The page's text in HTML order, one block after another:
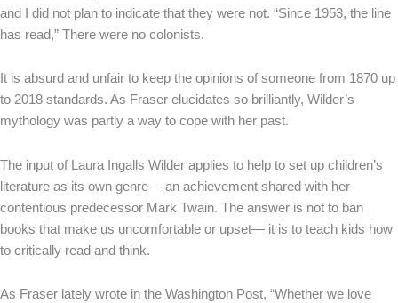
and I did not plan to indicate that they were not. “Since 1953, the line
has read,” There were no colonists.
It is absurd and unfair to keep the opinions of someone from 1870 up
to 2018 standards. As Fraser elucidates so brilliantly, Wilder’s
mythology was partly a way to cope with her past.
The input of Laura Ingalls Wilder applies to help to set up children’s
literature as its own genre— an achievement shared with her
contentious predecessor Mark Twain. The answer is not to ban
books that make us uncomfortable or upset— it is to teach kids how
to critically read and think.
As Fraser lately wrote in the Washington Post, “Whether we love